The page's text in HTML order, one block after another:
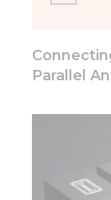
Parallel